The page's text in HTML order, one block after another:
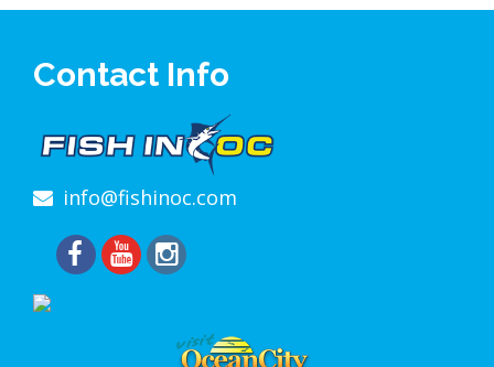
Contact Info
info@fishinoc.com